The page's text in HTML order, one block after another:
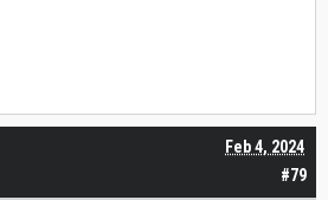
#79
Feb 4, 2024